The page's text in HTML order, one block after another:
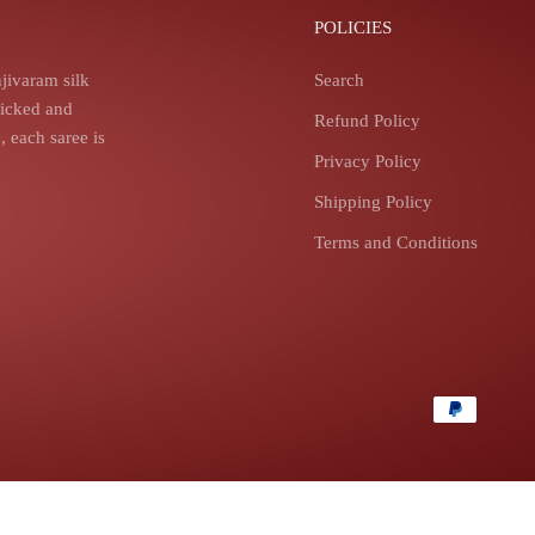
silk
and
each saree is
POLICIES
Search
Refund Policy
Privacy Policy
Shipping Policy
Terms and Conditions